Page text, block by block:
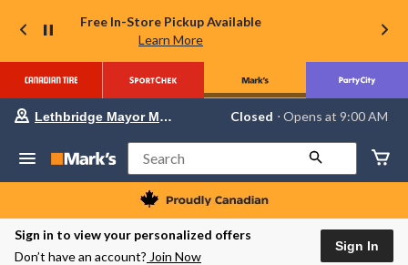
Free In-Store Pickup Available
Learn More
Your
store
Lethbridge
Mayor
Magrath,
currently
Closed,
Lethbridge Mayor Magrath Closed ⋅ Opens at 9:00 AM
Search
Sign in to view your personalized offers
Don’t have an account? Join Now
Sign In